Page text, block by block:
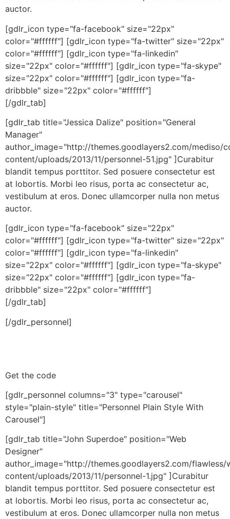
auctor.
[gdlr_icon type="fa-facebook" size="22px"
color="#ffffff"] [gdlr_icon type="fa-twitter" size="22px"
color="#ffffff"] [gdlr_icon type="fa-linkedin"
size="22px" color="#ffffff"] [gdlr_icon type="fa-skype"
size="22px" color="#ffffff"] [gdlr_icon type="fa-
dribbble" size="22px" color="#ffffff"]
[/gdlr_tab]
[gdlr_tab title="Jessica Dalize" position="General
Manager"
author_image="http://themes.goodlayers2.com/mediso/
content/uploads/2013/11/personnel-51.jpg" ]Curabitur
blandit tempus porttitor. Sed posuere consectetur est
at lobortis. Morbi leo risus, porta ac consectetur ac,
vestibulum at eros. Donec ullamcorper nulla non metus
auctor.
[gdlr_icon type="fa-facebook" size="22px"
color="#ffffff"] [gdlr_icon type="fa-twitter" size="22px"
color="#ffffff"] [gdlr_icon type="fa-linkedin"
size="22px" color="#ffffff"] [gdlr_icon type="fa-skype"
size="22px" color="#ffffff"] [gdlr_icon type="fa-
dribbble" size="22px" color="#ffffff"]
[/gdlr_tab]
[/gdlr_personnel]
Get the code
[gdlr_personnel columns="3" type="carousel"
style="plain-style" title="Personnel Plain Style With
Carousel"]
[gdlr_tab title="John Superdoe" position="Web
Designer"
author_image="http://themes.goodlayers2.com/flawless/
content/uploads/2013/11/personnel-1.jpg" ]Curabitur
blandit tempus porttitor. Sed posuere consectetur est
at lobortis. Morbi leo risus, porta ac consectetur ac,
vestibulum at eros. Donec ullamcorper nulla non metus